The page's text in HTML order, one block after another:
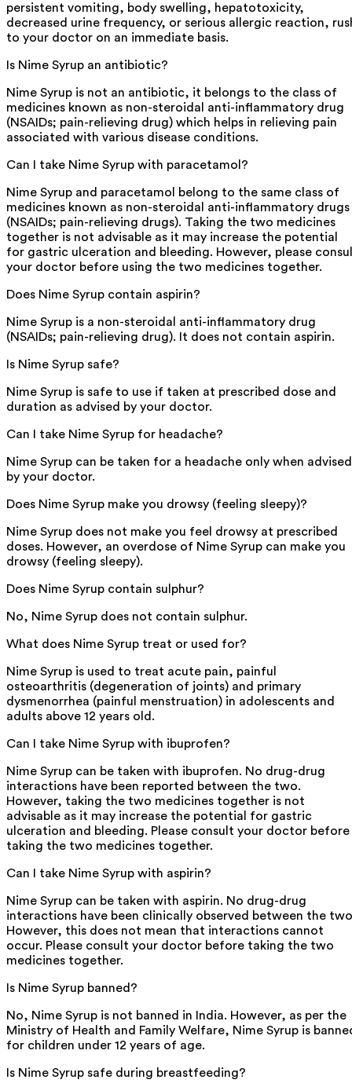
persistent vomiting, body swelling, hepatotoxicity,
decreased urine frequency, or serious allergic reaction,
to your doctor on an immediate basis.
Is Nime Syrup an antibiotic?
Nime Syrup is not an antibiotic, it belongs to the class of
medicines known as non-steroidal anti-inflammatory drug
(NSAIDs; pain-relieving drug) which helps in relieving pain
associated with various disease conditions.
Can I take Nime Syrup with paracetamol?
Nime Syrup and paracetamol belong to the same class of
medicines known as non-steroidal anti-inflammatory drugs
(NSAIDs; pain-relieving drugs). Taking the two medicines
together is not advisable as it may increase the potential
for gastric ulceration and bleeding. However, please
your doctor before using the two medicines together.
Does Nime Syrup contain aspirin?
Nime Syrup is a non-steroidal anti-inflammatory drug
(NSAIDs; pain-relieving drug). It does not contain aspirin.
Is Nime Syrup safe?
Nime Syrup is safe to use if taken at prescribed dose and
duration as advised by your doctor.
Can I take Nime Syrup for headache?
Nime Syrup can be taken for a headache only when advised
by your doctor.
Does Nime Syrup make you drowsy (feeling sleepy)?
Nime Syrup does not make you feel drowsy at prescribed
doses. However, an overdose of Nime Syrup can make you
drowsy (feeling sleepy).
Does Nime Syrup contain sulphur?
No, Nime Syrup does not contain sulphur.
What does Nime Syrup treat or used for?
Nime Syrup is used to treat acute pain, painful
osteoarthritis (degeneration of joints) and primary
dysmenorrhea (painful menstruation) in adolescents and
adults above 12 years old.
Can I take Nime Syrup with ibuprofen?
Nime Syrup can be taken with ibuprofen. No drug-drug
interactions have been reported between the two.
However, taking the two medicines together is not
advisable as it may increase the potential for gastric
ulceration and bleeding. Please consult your doctor before
taking the two medicines together.
Can I take Nime Syrup with aspirin?
Nime Syrup can be taken with aspirin. No drug-drug
interactions have been clinically observed between the
However, this does not mean that interactions cannot
occur. Please consult your doctor before taking the two
medicines together.
Is Nime Syrup banned?
No, Nime Syrup is not banned in India. However, as per the
Ministry of Health and Family Welfare, Nime Syrup is
for children under 12 years of age.
Is Nime Syrup safe during breastfeeding?